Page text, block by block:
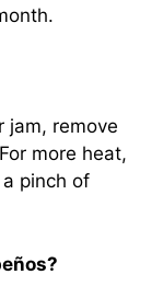
jam, remove
more heat,
pinch of